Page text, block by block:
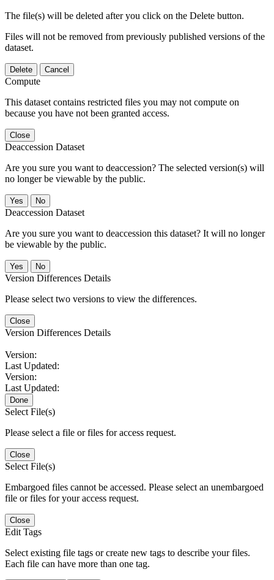
The file(s) will be deleted after you click on the Delete button.
Files will not be removed from previously published versions of the
dataset.
Delete Cancel
Compute
This dataset contains restricted files you may not compute on
because you have not been granted access.
Close
Deaccession Dataset
Are you sure you want to deaccession? The selected version(s) will
no longer be viewable by the public.
No
Deaccession Dataset
Are you sure you want to deaccession this dataset? It will no longer
be viewable by the public.
No
Version Differences Details
Please select two versions to view the differences.
Close
Version Differences Details
Version:
Last Updated:
Version:
Last Updated:
Done
Select File(s)
Please select a file or files for access request.
Close
Select File(s)
Embargoed files cannot be accessed. Please select an unembargoed
file or files for your access request.
Close
Edit Tags
Select existing file tags or create new tags to describe your files.
Each file can have more than one tag.